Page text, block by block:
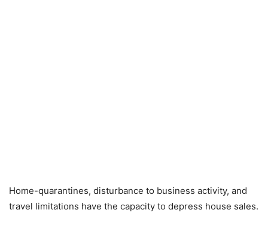
Home-quarantines, disturbance to business activity, and
travel limitations have the capacity to depress house sales.